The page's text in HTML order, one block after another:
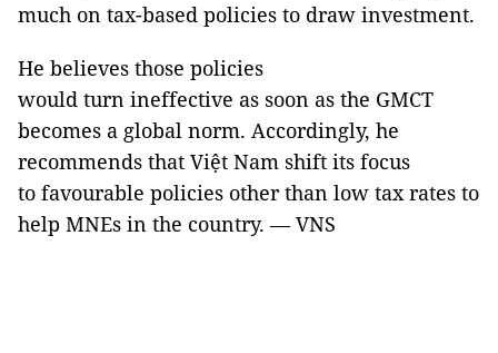
much on tax-based policies to draw investment.
He believes those policies
would turn ineffective as soon as the GMCT
becomes a global norm. Accordingly, he
recommends that Việt Nam shift its focus
to favourable policies other than low tax rates to
help MNEs in the country. — VNS